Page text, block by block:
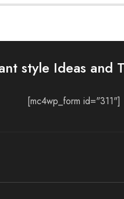
style Ideas and
[mc4wp_form id="311"]